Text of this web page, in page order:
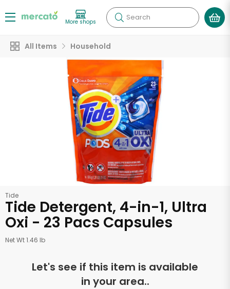
More shops Search
All Items Household
Tide
Tide Detergent, 4-in-1, Ultra
Oxi - 23 Pacs Capsules
Net Wt 1.46 lb
Let's see if this item is available
in your area..